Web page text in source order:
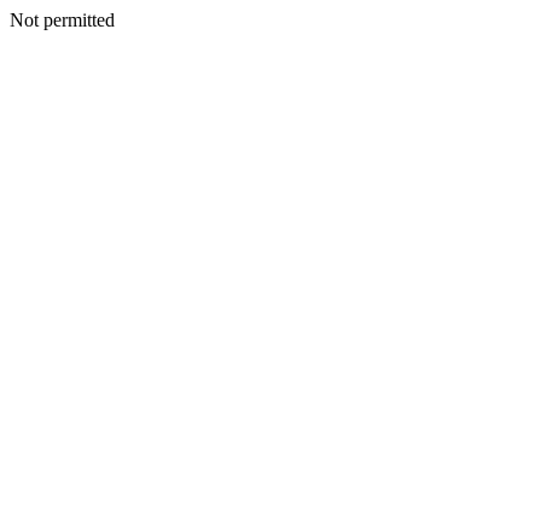
Not permitted